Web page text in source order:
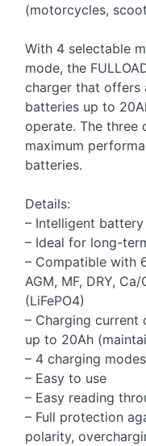
(motorcycles,
With 4 selectable
mode, the
charger that offers
batteries up to
operate. The three
maximum
batteries.
Details:
– Intelligent
– Ideal for long-
– Compatible with
AGM, MF, DRY,
(LiFePO4)
– Charging
up to 20Ah
– 4 charging modes
– Easy to use
– Easy reading
– Full protection
polarity,